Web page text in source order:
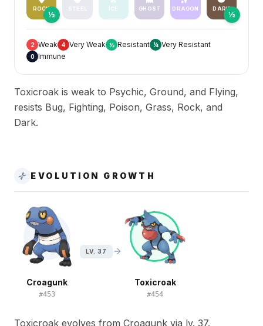
ROCK
½
ICE GHOST DRAGON DARK
½
2 Weak 4 Very Weak ½ Resistant ¼ Very Resistant
0 Immune
Toxicroak is weak to Psychic, Ground, and Flying,
resists Bug, Fighting, Poison, Grass, Rock, and
Dark.
EVOLUTION GROWTH
Croagunk
#453
LV. 37
Toxicroak
#454
Toxicroak evolves from Croagunk via lv. 37.